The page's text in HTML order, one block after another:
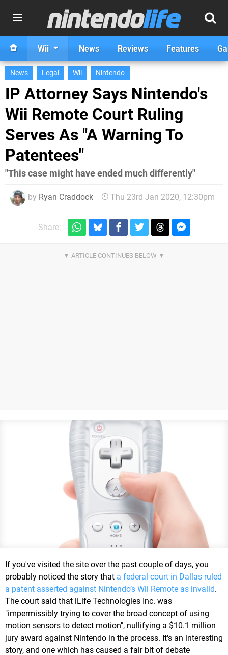
Wii News Reviews Features
News Legal Wii Nintendo
IP Attorney Says Nintendo's
Wii Remote Court Ruling
Serves As "A Warning To
Patentees"
"This case might have ended much differently"
by Ryan Craddock Thu 23rd Jan 2020, 12:30pm
Share:
If you've visited the site over the past couple of days, you
probably noticed the story that a federal court in Dallas ruled
a patent asserted against Nintendo’s Wii Remote as invalid.
The court said that iLife Technologies Inc. was
"impermissibly trying to cover the broad concept of using
motion sensors to detect motion", nullifying a $10.1 million
jury award against Nintendo in the process. It's an interesting
story, and one which has caused a fair bit of debate